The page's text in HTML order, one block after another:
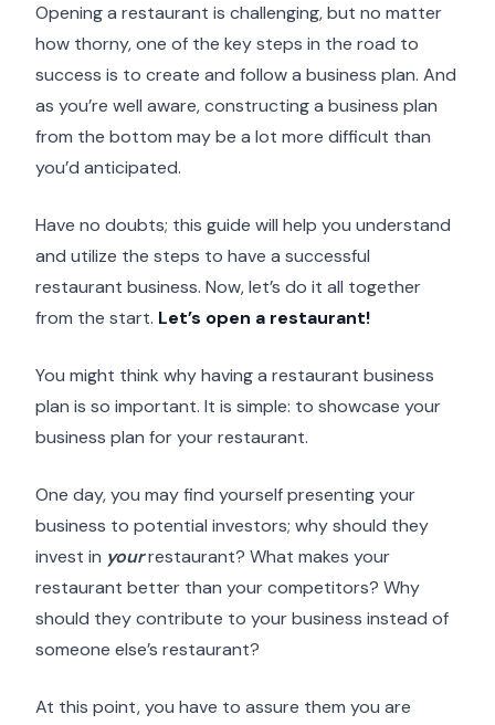
Opening a restaurant is challenging, but no matter
how thorny, one of the key steps in the road to
success is to create and follow a business plan. And
as you’re well aware, constructing a business plan
from the bottom may be a lot more difficult than
you’d anticipated.
Have no doubts; this guide will help you understand
and utilize the steps to have a successful
restaurant business. Now, let’s do it all together
from the start. Let’s open a restaurant!
You might think why having a restaurant business
plan is so important. It is simple: to showcase your
business plan for your restaurant.
One day, you may find yourself presenting your
business to potential investors; why should they
invest in yourrestaurant? What makes your
restaurant better than your competitors? Why
should they contribute to your business instead of
someone else’s restaurant?
At this point, you have to assure them you are